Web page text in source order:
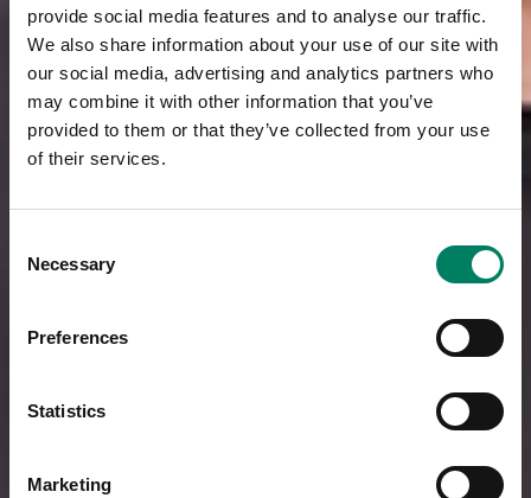
provide social media features and to analyse our traffic.
We also share information about your use of our site with
our social media, advertising and analytics partners who
may combine it with other information that you’ve
provided to them or that they’ve collected from your use
of their services.
Selection
Necessary
Preferences
Statistics
Marketing